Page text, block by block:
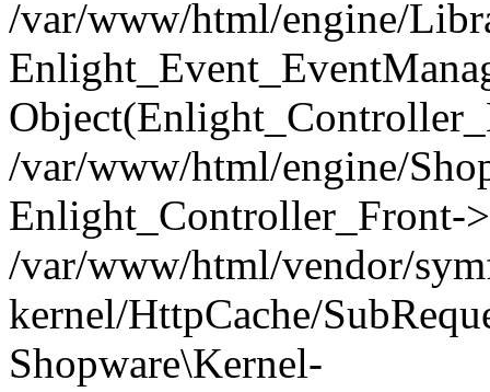
/var/www/html/engine/
/var/www/html/engine/
Enlight_Controller_Front-
/var/www/html/vendor/
kernel/HttpCache/
Shopware\Kernel-